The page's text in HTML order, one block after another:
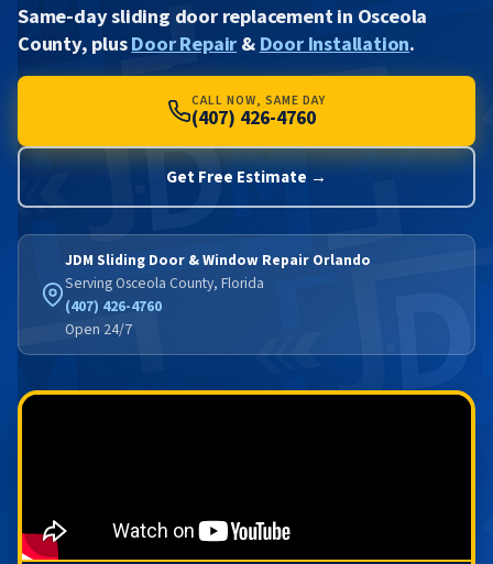
Same-day sliding door replacement in Osceola
County, plusDoor Repair&Door Installation.
CALL NOW, SAME DAY
(407) 426-4760
Get Free Estimate →
JDM Sliding Door & Window Repair Orlando
Serving Osceola County, Florida
(407) 426-4760
Open 24/7